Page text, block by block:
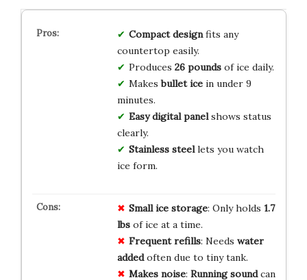
Compact designfits any
countertop easily.
Produces 26 poundsof ice daily.
Makesbullet icein under 9
minutes.
Easy digital panelshows status
clearly.
Stainless steellets you watch
ice form.
Small ice storage: Only holds 1.7
lbsof ice at a time.
Frequent refills: Needs water
addedoften due to tiny tank.
Makes noise: Running soundcan